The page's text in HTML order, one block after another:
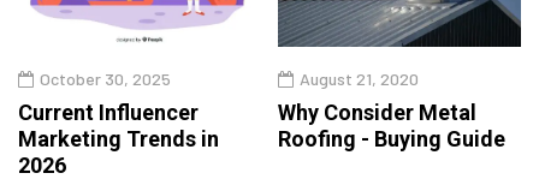
October 30, 2025
Current Influencer
Marketing Trends in
2026
August 21, 2020
Why Consider Metal
Roofing - Buying Guide